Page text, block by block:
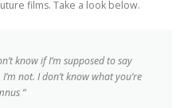
films. Take a look below.
know if I’m supposed to say
not. I don’t know what you’re
“